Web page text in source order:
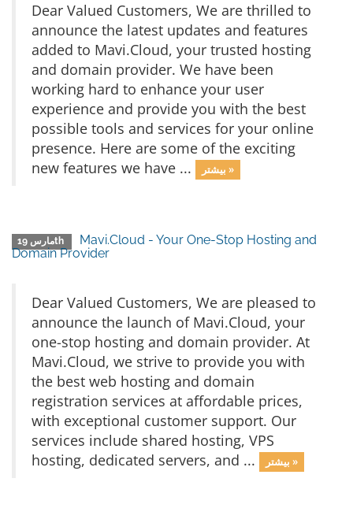
Dear Valued Customers, We are thrilled to
announce the latest updates and features
added to Mavi.Cloud, your trusted hosting
and domain provider. We have been
working hard to enhance your user
experience and provide you with the best
possible tools and services for your online
presence. Here are some of the exciting
new features we have ...
بیشتر »
مارس 19th
Mavi.Cloud - Your One-Stop Hosting and
Domain Provider
Dear Valued Customers, We are pleased to
announce the launch of Mavi.Cloud, your
one-stop hosting and domain provider. At
Mavi.Cloud, we strive to provide you with
the best web hosting and domain
registration services at affordable prices,
with exceptional customer support. Our
services include shared hosting, VPS
hosting, dedicated servers, and ...
بیشتر »